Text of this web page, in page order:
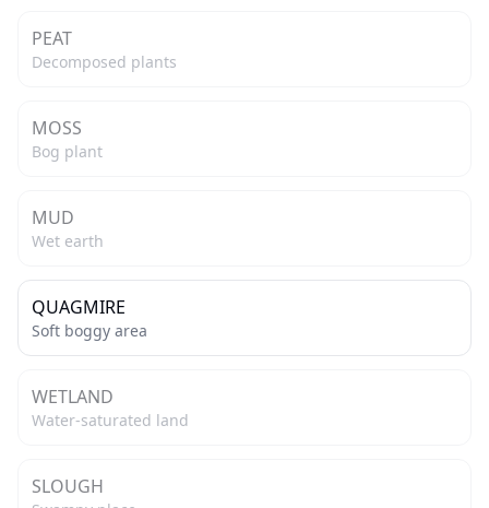
PEAT
Decomposed plants
MOSS
Bog plant
MUD
Wet earth
QUAGMIRE
Soft boggy area
WETLAND
Water-saturated land
SLOUGH